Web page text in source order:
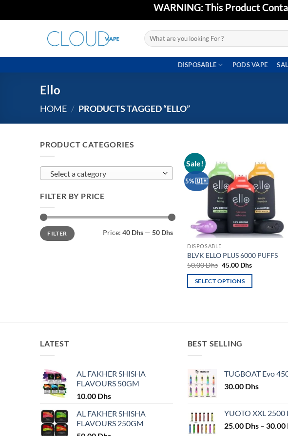
to
WARNING: This Product
Search
for:
DISPOSABLE PODS VAPE
Ello
HOME / PRODUCTS TAGGED “ELLO”
PRODUCT CATEGORIES
Select a category
FILTER BY PRICE
Min
price
Max
priceFILTER Price: 40 Dhs— 50 Dhs
Sale!
5% 🇺🇲
Add to
wishlist
DISPOSABLE
BLVK ELLO PLUS 6000 PUFFS
50.00Dhs Original
was:
50.00 Dhs.
45.00 DhsCurrent
SELECT OPTIONS
The
may
be
chosen
the
product
LATEST
AL FAKHER SHISHA
FLAVOURS 50GM
10.00 Dhs
AL FAKHER SHISHA
FLAVOURS 250GM
BEST SELLING
TUGBOAT Evo
30.00 Dhs
YUOTO XXL 2500
25.00 Dhs – 30.00